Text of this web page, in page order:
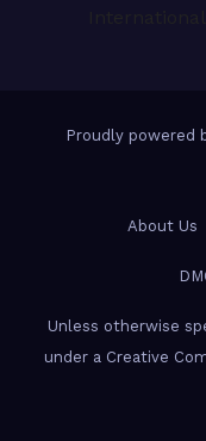
Proudly powered
About Us
Unless otherwise
under a Creative